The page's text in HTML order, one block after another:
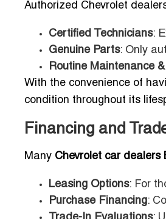
Authorized Chevrolet
Certified Technicians:
Genuine Parts: Only
Routine Maintenance
With the convenience of
condition throughout its
Financing and
Many Chevrolet car dealers
Leasing Options: For
Purchase Financing: